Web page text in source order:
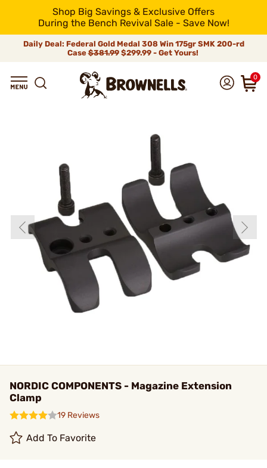
Shop Big Savings & Exclusive Offers
During the Bench Revival Sale - Save Now!
Daily Deal: Federal Gold Medal 308 Win 175gr SMK 200-rd
Case$381.99$299.99 - Get Yours!
0
NORDIC COMPONENTS - Magazine Extension
Clamp
19 Reviews
Add To Favorite